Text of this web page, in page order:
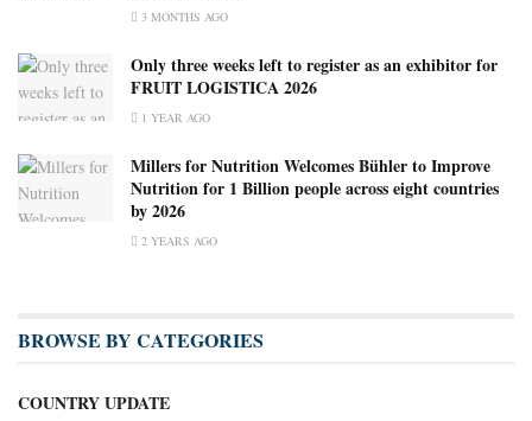
3 MONTHS AGO
Only three weeks left to register as an exhibitor for
FRUIT LOGISTICA 2026
1 YEAR AGO
Millers for Nutrition Welcomes Bühler to Improve
Nutrition for 1 Billion people across eight countries
by 2026
2 YEARS AGO
BROWSE BY CATEGORIES
COUNTRY UPDATE